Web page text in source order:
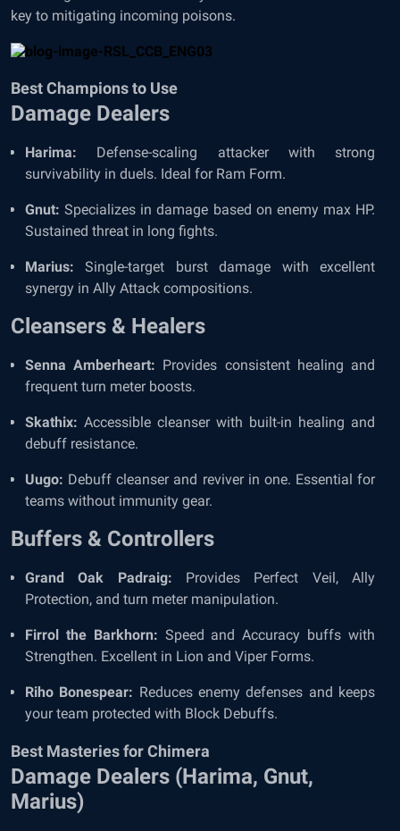
key to mitigating incoming poisons.
Best Champions to Use
Damage Dealers
Harima: Defense-scaling attacker with strong
survivability in duels. Ideal for Ram Form.
Gnut: Specializes in damage based on enemy max HP.
Sustained threat in long fights.
Marius: Single-target burst damage with excellent
synergy in Ally Attack compositions.
Cleansers & Healers
Senna Amberheart: Provides consistent healing and
frequent turn meter boosts.
Skathix: Accessible cleanser with built-in healing and
debuff resistance.
Uugo: Debuff cleanser and reviver in one. Essential for
teams without immunity gear.
Buffers & Controllers
Grand Oak Padraig: Provides Perfect Veil, Ally
Protection, and turn meter manipulation.
Firrol the Barkhorn: Speed and Accuracy buffs with
Strengthen. Excellent in Lion and Viper Forms.
Riho Bonespear: Reduces enemy defenses and keeps
your team protected with Block Debuffs.
Best Masteries for Chimera
Damage Dealers (Harima, Gnut,
Marius)